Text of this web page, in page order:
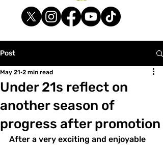
Post
Under 21s reflect on
another season of
progress after promotion
May 21 2 min read
After a very exciting and enjoyable